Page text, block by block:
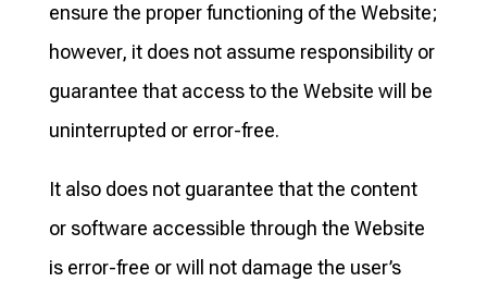
ensure the proper functioning of the Website;
however, it does not assume responsibility or
guarantee that access to the Website will be
uninterrupted or error-free.
It also does not guarantee that the content
or software accessible through the Website
is error-free or will not damage the user’s